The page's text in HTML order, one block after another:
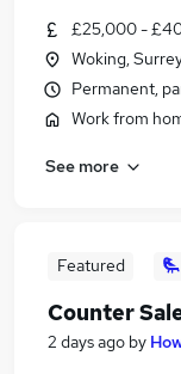
£25,000 -
Woking,
Permanent,
Work from
See more
Featured
Counter
2 days ago by